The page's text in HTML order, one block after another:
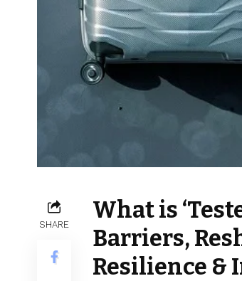
SHARE
What is
Barriers,
Resilience &